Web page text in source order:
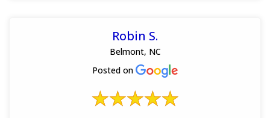
Robin S.
Belmont, NC
Posted on